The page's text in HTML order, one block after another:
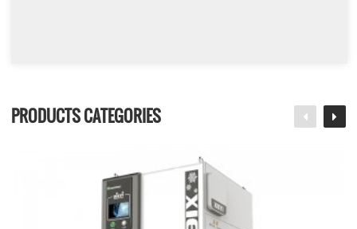
PRODUCTS CATEGORIES